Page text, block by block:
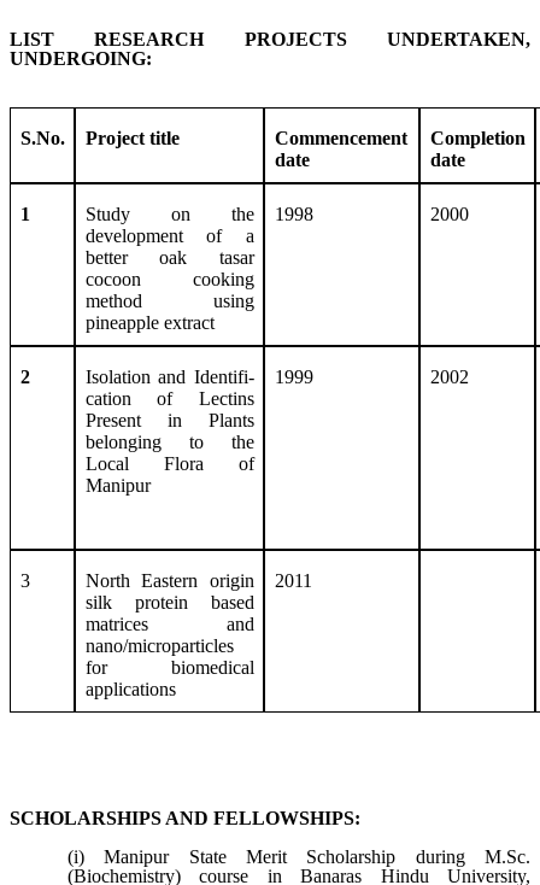
LIST RESEARCH PROJECTS UNDERTAKEN,
UNDERGOING:
S.No. Project title
Commencement
date
Completion
date
1
Study on the
development of a
better oak tasar
cocoon cooking
method using
pineapple extract
1998 2000
2
Isolation and Identifi-
cation of Lectins
Present in Plants
belonging to the
Local Flora of
Manipur
1999 2002
3
North Eastern origin
silk protein based
matrices and
nano/microparticles
for biomedical
applications
2011
SCHOLARSHIPS AND FELLOWSHIPS:
(i) Manipur State Merit Scholarship during M.Sc.
(Biochemistry) course in Banaras Hindu University,